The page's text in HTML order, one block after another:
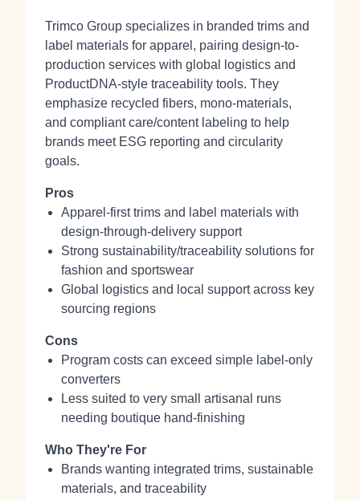
Trimco Group specializes in branded trims and
label materials for apparel, pairing design-to-
production services with global logistics and
ProductDNA-style traceability tools. They
emphasize recycled fibers, mono-materials,
and compliant care/content labeling to help
brands meet ESG reporting and circularity
goals.
Pros
Apparel-first trims and label materials with
design-through-delivery support
Strong sustainability/traceability solutions for
fashion and sportswear
Global logistics and local support across key
sourcing regions
Cons
Program costs can exceed simple label-only
converters
Less suited to very small artisanal runs
needing boutique hand-finishing
Who They're For
Brands wanting integrated trims, sustainable
materials, and traceability